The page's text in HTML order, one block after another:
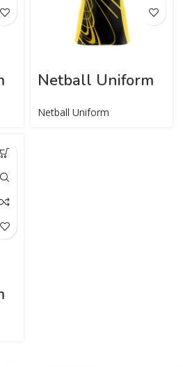
Netball Uniform
Netball Uniform